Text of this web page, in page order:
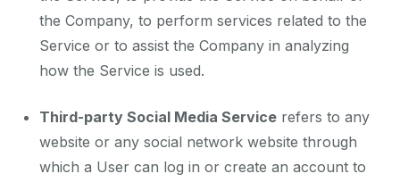
the Company, to perform services related to the
Service or to assist the Company in analyzing
how the Service is used.
Third-party Social Media Service refers to any
website or any social network website through
which a User can log in or create an account to